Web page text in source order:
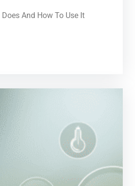
And How To Use It